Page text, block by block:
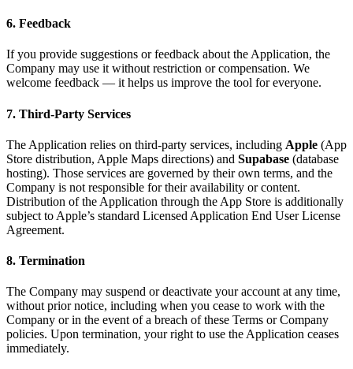
6. Feedback
If you provide suggestions or feedback about the Application, the
Company may use it without restriction or compensation. We
welcome feedback — it helps us improve the tool for everyone.
7. Third-Party Services
The Application relies on third-party services, including Apple (App
Store distribution, Apple Maps directions) and Supabase (database
hosting). Those services are governed by their own terms, and the
Company is not responsible for their availability or content.
Distribution of the Application through the App Store is additionally
subject to Apple’s standard Licensed Application End User License
Agreement.
8. Termination
The Company may suspend or deactivate your account at any time,
without prior notice, including when you cease to work with the
Company or in the event of a breach of these Terms or Company
policies. Upon termination, your right to use the Application ceases
immediately.